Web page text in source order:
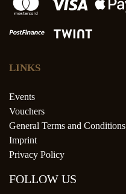
LINKS
Events
Vouchers
General Terms and Conditions
Imprint
Privacy Policy
FOLLOW US